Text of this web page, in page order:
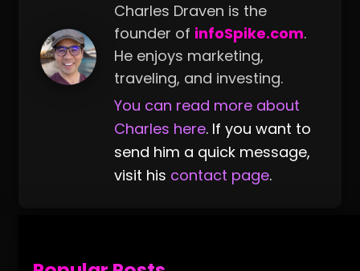
Charles Draven is the
founder of infoSpike.com.
He enjoys marketing,
traveling, and investing.
You can read more about
Charles here. If you want to
send him a quick message,
visit his contact page.